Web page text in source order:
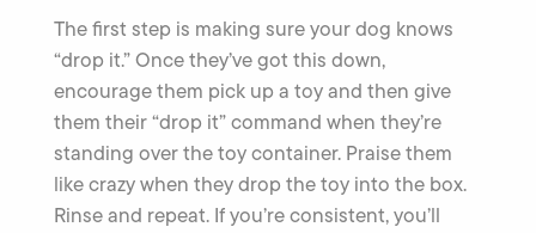
The first step is making sure your dog knows
“drop it.” Once they’ve got this down,
encourage them pick up a toy and then give
them their “drop it” command when they’re
standing over the toy container. Praise them
like crazy when they drop the toy into the box.
Rinse and repeat. If you’re consistent, you’ll